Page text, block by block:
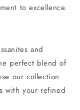
to excellence.
and
perfect blend of
our collection
with your refined